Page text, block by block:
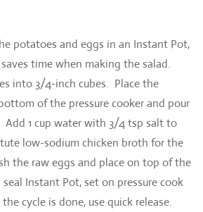
potatoes and eggs in an Instant Pot,
time when making the salad.
into 3/4-inch cubes. Place the
of the pressure cooker and pour
1 cup water with 3/4 tsp salt to
low-sodium chicken broth for the
the raw eggs and place on top of the
Instant Pot, set on pressure cook
cycle is done, use quick release.